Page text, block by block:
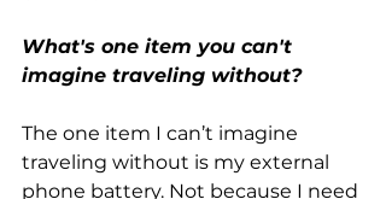
What's one item you can't
imagine traveling without?
The one item I can’t imagine
traveling without is my external
phone battery. Not because I need